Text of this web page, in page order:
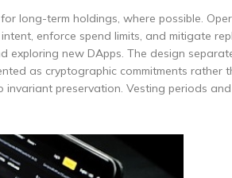
long-term holdings, where possible.
enforce spend limits, and mitigate
new DApps. The design
as cryptographic commitments rather
preservation. Vesting periods